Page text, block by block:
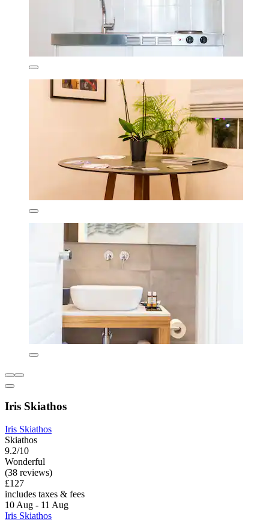
Iris Skiathos
Iris Skiathos
Skiathos
9.2/10
Wonderful
(38 reviews)
£127
includes taxes & fees
10 Aug - 11 Aug
Iris Skiathos